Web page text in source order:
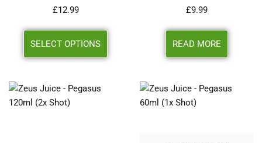
£12.99
SELECT OPTIONS
£9.99
READ MORE